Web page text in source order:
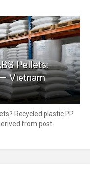
Pellets:
Vietnam
Recycled plastic PP
from post-